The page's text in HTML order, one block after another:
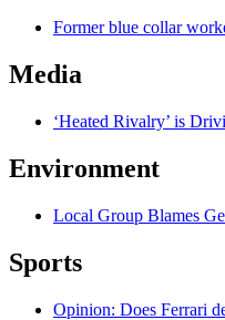
Former blue collar
Media
‘Heated Rivalry’ is
Environment
Local Group Blames
Sports
Opinion: Does Ferrari